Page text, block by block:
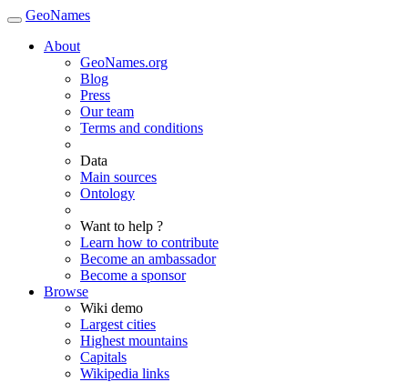
GeoNames
About
GeoNames.org
Blog
Press
Our team
Terms and conditions
Data
Main sources
Ontology
Want to help ?
Learn how to contribute
Become an ambassador
Become a sponsor
Browse
Wiki demo
Largest cities
Highest mountains
Capitals
Wikipedia links